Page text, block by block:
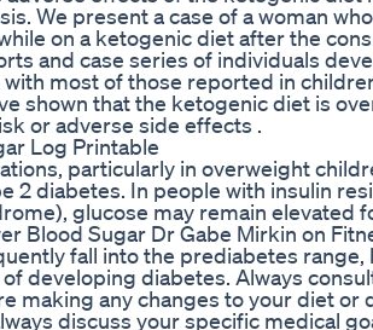
We present a case of a woman
on a ketogenic diet after the
and case series of individuals
most of those reported in
shown that the ketogenic diet is
or adverse side effects .
Log Printable
particularly in overweight
2 diabetes. In people with insulin
glucose may remain elevated
Blood Sugar Dr Gabe Mirkin on
fall into the prediabetes
developing diabetes. Always
making any changes to your diet or
discuss your specific medical